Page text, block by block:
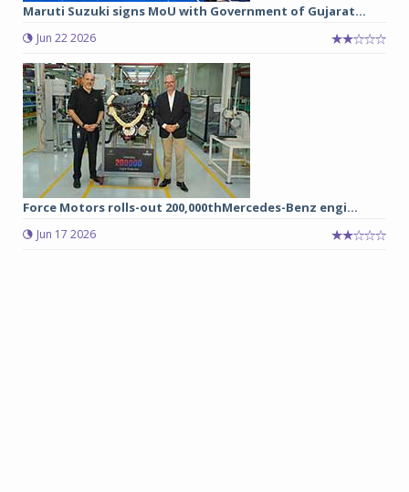
Maruti Suzuki signs MoU with Government of Gujarat...
Jun 22 2026
Force Motors rolls-out 200,000thMercedes-Benz engi...
Jun 17 2026